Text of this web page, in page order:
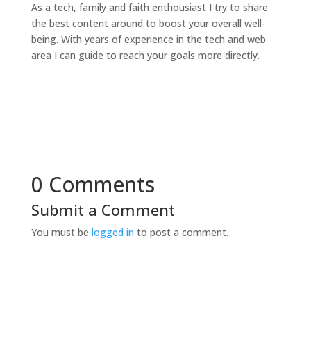
As a tech, family and faith enthousiast I try to share
the best content around to boost your overall well-
being. With years of experience in the tech and web
area I can guide to reach your goals more directly.
0 Comments
Submit a Comment
You must be logged in to post a comment.